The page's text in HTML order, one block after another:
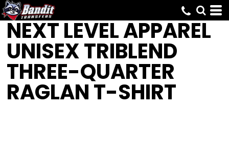
NEXT LEVEL APPAREL
UNISEX TRIBLEND
THREE-QUARTER
RAGLAN T-SHIRT